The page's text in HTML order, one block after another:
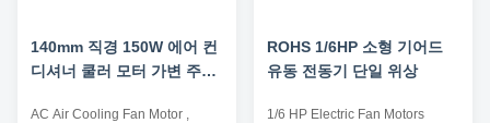
140mm 직경 150W 에어 컨
디셔너 쿨러 모터 가변 주파
AC Air Cooling Fan Motor ,
ROHS 1/6HP 소형 기어드
유동 전동기 단일 위상
1/6 HP Electric Fan Motors